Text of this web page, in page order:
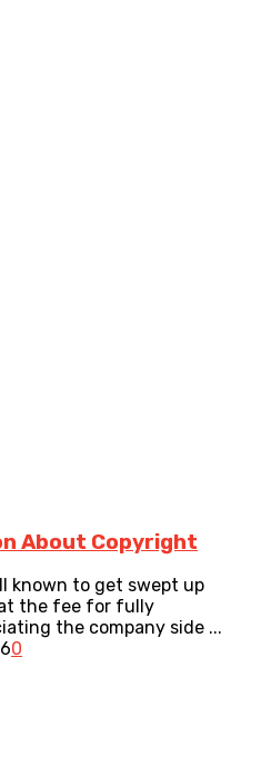
About Copyright
known to get swept up
the fee for fully
the company side ...
0